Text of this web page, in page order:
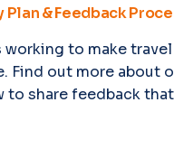
& Feedback
working to make
Find out more about
to share feedback